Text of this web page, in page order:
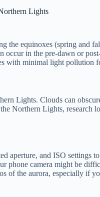
Lights
the equinoxes (spring and
occur in the pre-dawn or
with minimal light pollution
Lights. Clouds can
Northern Lights,
aperture, and ISO settings
phone camera might be
of the aurora, especially if